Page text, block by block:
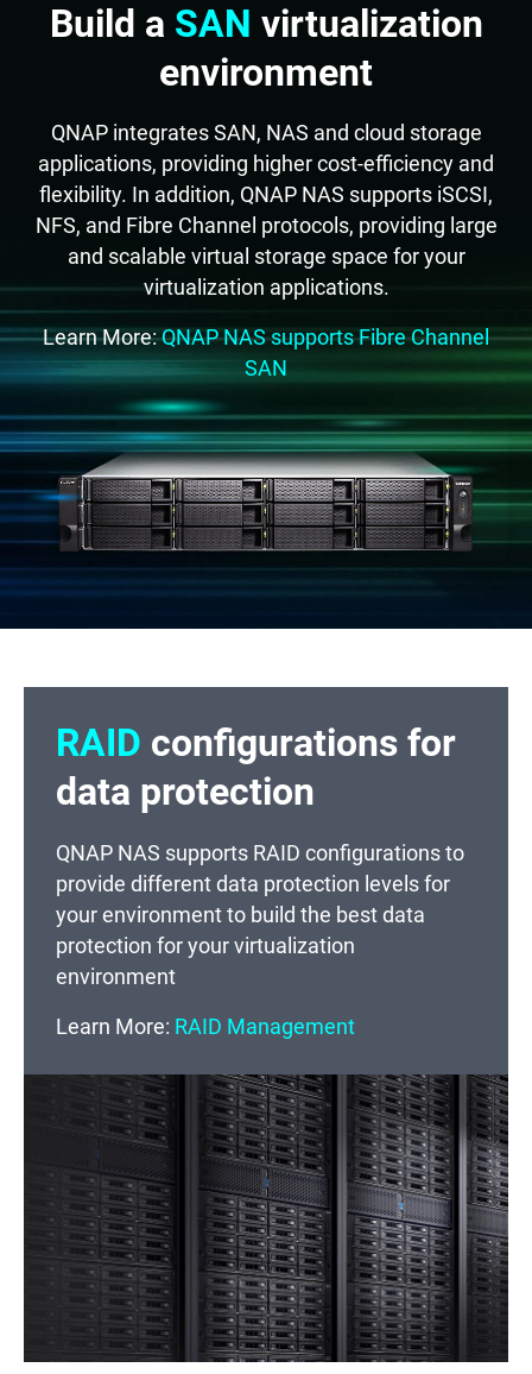
Build a SAN virtualization
environment
QNAP integrates SAN, NAS and cloud storage
applications, providing higher cost-efficiency and
flexibility. In addition, QNAP NAS supports iSCSI,
NFS, and Fibre Channel protocols, providing large
and scalable virtual storage space for your
virtualization applications.
Learn More:QNAP NAS supports Fibre Channel
SAN
RAID configurations for
data protection
QNAP NAS supports RAID configurations to
provide different data protection levels for
your environment to build the best data
protection for your virtualization
environment
Learn More: RAID Management